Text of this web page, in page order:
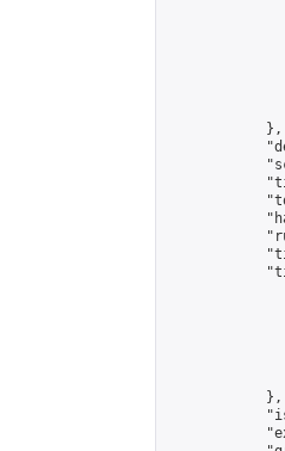
            },
            },